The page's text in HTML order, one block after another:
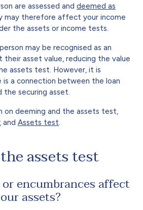
are assessed and deemed as
may therefore affect your income
the assets or income tests.
may be recognised as an
their asset value, reducing the value
assets test. However, it is
a connection between the loan
securing asset.
on deeming and the assets test,
and Assets test
assets test
encumbrances affect
assets?